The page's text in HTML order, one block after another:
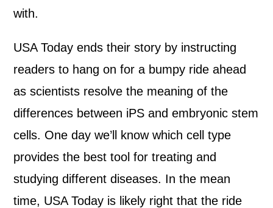
with.
USA Today ends their story by instructing
readers to hang on for a bumpy ride ahead
as scientists resolve the meaning of the
differences between iPS and embryonic stem
cells. One day we’ll know which cell type
provides the best tool for treating and
studying different diseases. In the mean
time, USA Today is likely right that the ride